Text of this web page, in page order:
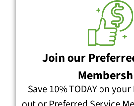
Join our
Save 10% TODAY on